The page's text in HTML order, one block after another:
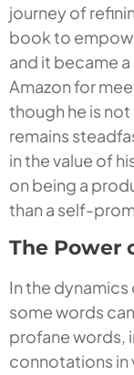
journey of
book to
and it became
Amazon for
though he is
remains
in the value of
on being a
than a self-
The Power
In the
some words
profane words,
connotations in